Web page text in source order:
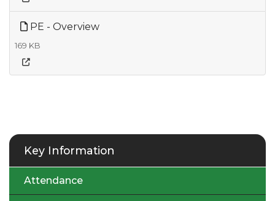
PE - Overview
169 KB
Key Information
Attendance